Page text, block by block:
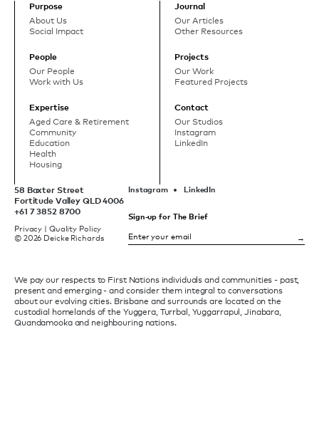
58 Baxter Street
Fortitude Valley QLD 4006
+61 7 3852 8700
Privacy | Quality Policy
© 2026 Deicke Richards
Instagram LinkedIn
Sign-up for The Brief
We pay our respects to First Nations individuals and communities - past,
present and emerging - and consider them integral to conversations
about our evolving cities. Brisbane and surrounds are located on the
custodial homelands of the Yuggera, Turrbal, Yuggarrapul, Jinabara,
Quandamooka and neighbouring nations.
Purpose
About Us
Social Impact
People
Our People
Work with Us
Expertise
Aged Care & Retirement
Community
Education
Health
Housing
Journal
Our Articles
Other Resources
Projects
Our Work
Featured Projects
Contact
Our Studios
Instagram
LinkedIn